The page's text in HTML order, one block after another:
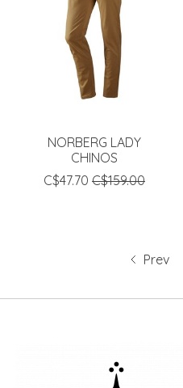
NORBERG LADY
CHINOS
C$47.70 C$159.00
Prev